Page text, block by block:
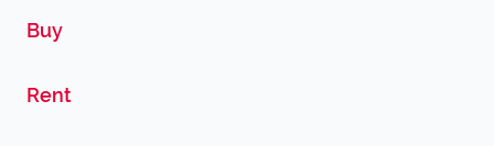
Buy
Rent